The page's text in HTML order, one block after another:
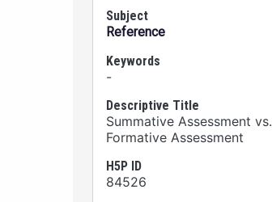
Subject
Reference
Keywords
-
Descriptive Title
Summative Assessment vs.
Formative Assessment
H5P ID
84526